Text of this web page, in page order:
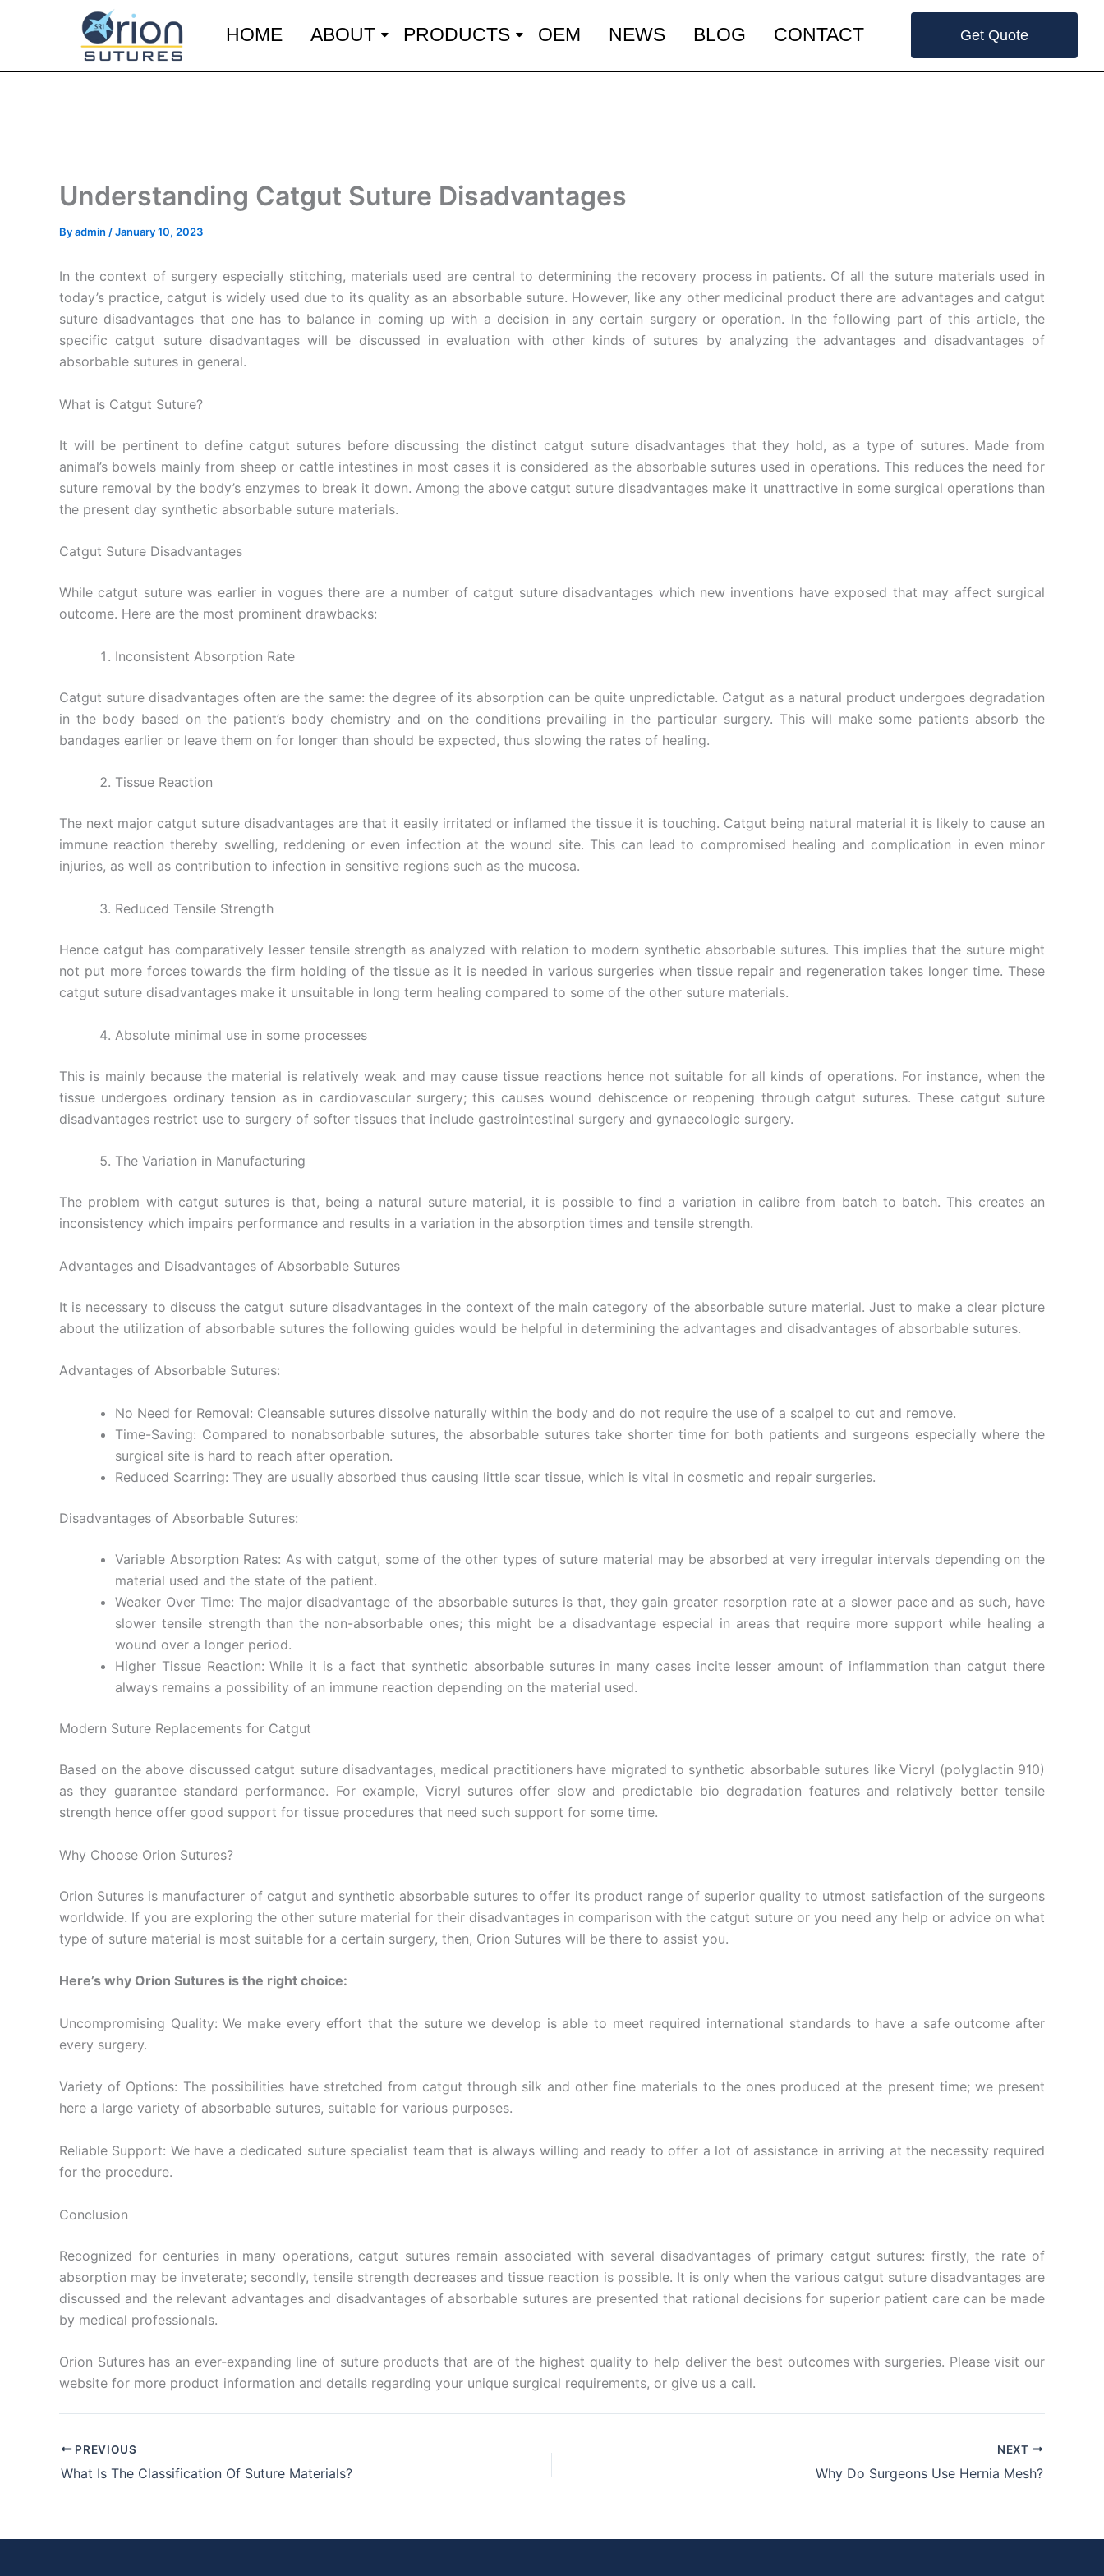
HOME ABOUT PRODUCTS OEM NEWS BLOG CONTACT Get Quote
Name*
Submit
Understanding Catgut Suture Disadvantages
Byadmin /January 10, 2023
In the context of surgery especially stitching, materials used are central to determining the recovery process in patients. Of all the suture materials used in
today’s practice, catgut is widely used due to its quality as an absorbable suture. However, like any other medicinal product there are advantages and catgut
suture disadvantages that one has to balance in coming up with a decision in any certain surgery or operation. In the following part of this article, the
specific catgut suture disadvantages will be discussed in evaluation with other kinds of sutures by analyzing the advantages and disadvantages of
absorbable sutures in general.
What is Catgut Suture?
It will be pertinent to define catgut sutures before discussing the distinct catgut suture disadvantages that they hold, as a type of sutures. Made from
animal’s bowels mainly from sheep or cattle intestines in most cases it is considered as the absorbable sutures used in operations. This reduces the need for
suture removal by the body’s enzymes to break it down. Among the above catgut suture disadvantages make it unattractive in some surgical operations than
the present day synthetic absorbable suture materials.
Catgut Suture Disadvantages
While catgut suture was earlier in vogues there are a number of catgut suture disadvantages which new inventions have exposed that may affect surgical
outcome. Here are the most prominent drawbacks:
Inconsistent Absorption Rate
Catgut suture disadvantages often are the same: the degree of its absorption can be quite unpredictable. Catgut as a natural product undergoes degradation
in the body based on the patient’s body chemistry and on the conditions prevailing in the particular surgery. This will make some patients absorb the
bandages earlier or leave them on for longer than should be expected, thus slowing the rates of healing.
Tissue Reaction
The next major catgut suture disadvantages are that it easily irritated or inflamed the tissue it is touching. Catgut being natural material it is likely to cause an
immune reaction thereby swelling, reddening or even infection at the wound site. This can lead to compromised healing and complication in even minor
injuries, as well as contribution to infection in sensitive regions such as the mucosa.
Reduced Tensile Strength
Hence catgut has comparatively lesser tensile strength as analyzed with relation to modern synthetic absorbable sutures. This implies that the suture might
not put more forces towards the firm holding of the tissue as it is needed in various surgeries when tissue repair and regeneration takes longer time. These
catgut suture disadvantages make it unsuitable in long term healing compared to some of the other suture materials.
Absolute minimal use in some processes
This is mainly because the material is relatively weak and may cause tissue reactions hence not suitable for all kinds of operations. For instance, when the
tissue undergoes ordinary tension as in cardiovascular surgery; this causes wound dehiscence or reopening through catgut sutures. These catgut suture
disadvantages restrict use to surgery of softer tissues that include gastrointestinal surgery and gynaecologic surgery.
The Variation in Manufacturing
The problem with catgut sutures is that, being a natural suture material, it is possible to find a variation in calibre from batch to batch. This creates an
inconsistency which impairs performance and results in a variation in the absorption times and tensile strength.
Advantages and Disadvantages of Absorbable Sutures
It is necessary to discuss the catgut suture disadvantages in the context of the main category of the absorbable suture material. Just to make a clear picture
about the utilization of absorbable sutures the following guides would be helpful in determining the advantages and disadvantages of absorbable sutures.
Advantages of Absorbable Sutures:
No Need for Removal: Cleansable sutures dissolve naturally within the body and do not require the use of a scalpel to cut and remove.
Time-Saving: Compared to nonabsorbable sutures, the absorbable sutures take shorter time for both patients and surgeons especially where the
surgical site is hard to reach after operation.
Reduced Scarring: They are usually absorbed thus causing little scar tissue, which is vital in cosmetic and repair surgeries.
Disadvantages of Absorbable Sutures:
Variable Absorption Rates: As with catgut, some of the other types of suture material may be absorbed at very irregular intervals depending on the
material used and the state of the patient.
Weaker Over Time: The major disadvantage of the absorbable sutures is that, they gain greater resorption rate at a slower pace and as such, have
slower tensile strength than the non-absorbable ones; this might be a disadvantage especial in areas that require more support while healing a
wound over a longer period.
Higher Tissue Reaction: While it is a fact that synthetic absorbable sutures in many cases incite lesser amount of inflammation than catgut there
always remains a possibility of an immune reaction depending on the material used.
Modern Suture Replacements for Catgut
Based on the above discussed catgut suture disadvantages, medical practitioners have migrated to synthetic absorbable sutures like Vicryl (polyglactin 910)
as they guarantee standard performance. For example, Vicryl sutures offer slow and predictable bio degradation features and relatively better tensile
strength hence offer good support for tissue procedures that need such support for some time.
Why Choose Orion Sutures?
Orion Sutures is manufacturer of catgut and synthetic absorbable sutures to offer its product range of superior quality to utmost satisfaction of the surgeons
worldwide. If you are exploring the other suture material for their disadvantages in comparison with the catgut suture or you need any help or advice on what
type of suture material is most suitable for a certain surgery, then, Orion Sutures will be there to assist you.
Here’s why Orion Sutures is the right choice:
Uncompromising Quality: We make every effort that the suture we develop is able to meet required international standards to have a safe outcome after
every surgery.
Variety of Options: The possibilities have stretched from catgut through silk and other fine materials to the ones produced at the present time; we present
here a large variety of absorbable sutures, suitable for various purposes.
Reliable Support: We have a dedicated suture specialist team that is always willing and ready to offer a lot of assistance in arriving at the necessity required
for the procedure.
Conclusion
Recognized for centuries in many operations, catgut sutures remain associated with several disadvantages of primary catgut sutures: firstly, the rate of
absorption may be inveterate; secondly, tensile strength decreases and tissue reaction is possible. It is only when the various catgut suture disadvantages are
discussed and the relevant advantages and disadvantages of absorbable sutures are presented that rational decisions for superior patient care can be made
by medical professionals.
Orion Sutures has an ever-expanding line of suture products that are of the highest quality to help deliver the best outcomes with surgeries. Please visit our
website for more product information and details regarding your unique surgical requirements, or give us a call.
PREVIOUS
What Is The Classification Of Suture Materials?
NEXT
Why Do Surgeons Use Hernia Mesh?